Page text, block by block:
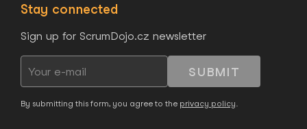
Stay connected
Sign up for ScrumDojo.cz newsletter
SUBMIT
By submitting this form, you agree to the privacy policy.